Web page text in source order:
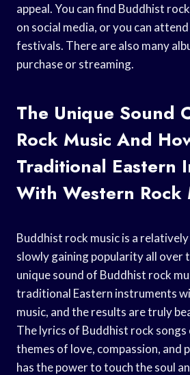
appeal. You can find Buddhist
on social media, or you can
festivals. There are also many
purchase or streaming.
The Unique Sound
Rock Music And
Traditional Eastern
With Western Rock
Buddhist rock music is a
slowly gaining popularity all over
unique sound of Buddhist rock
traditional Eastern instruments
music, and the results are truly
The lyrics of Buddhist rock
themes of love, compassion, and
has the power to touch the soul